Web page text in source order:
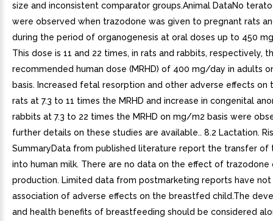
size and inconsistent comparator groups.Animal DataNo
were observed when trazodone was given to pregnant rats
during the period of organogenesis at oral doses up to 450
This dose is 11 and 22 times, in rats and rabbits, respectively,
recommended human dose (MRHD) of 400 mg/day in adults
basis. Increased fetal resorption and other adverse effects on
rats at 7.3 to 11 times the MRHD and increase in congenital
rabbits at 7.3 to 22 times the MRHD on mg/m2 basis were
further details on these studies are available.. 8.2 Lactation.
SummaryData from published literature report the transfer of
into human milk. There are no data on the effect of trazodone
production. Limited data from postmarketing reports have not
association of adverse effects on the breastfed child.The
and health benefits of breastfeeding should be considered